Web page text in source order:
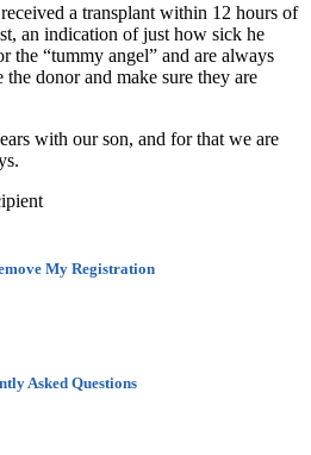
a transplant within 12 hours of
an indication of just how sick he
the “tummy angel” and are always
donor and make sure they are
with our son, and for that we are
My Registration
Asked Questions